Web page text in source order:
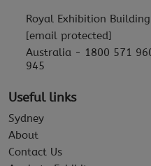
Royal Exhibition Building
[email protected]
Australia - 1800 571
945
Useful links
Sydney
About
Contact Us